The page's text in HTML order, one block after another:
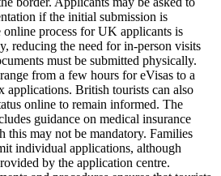
if the initial submission is
process for UK applicants is
reducing the need for in-person visits
must be submitted physically.
from a few hours for eVisas to a
applications. British tourists can also
online to remain informed. The
guidance on medical insurance
this may not be mandatory. Families
individual applications, although
by the application centre.